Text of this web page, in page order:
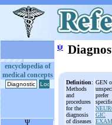
encyclopedia of
medical concepts
ψ
Definition:
Methods
and
procedures
for the
diagnosis
of diseases
GEN
prefer
GIC